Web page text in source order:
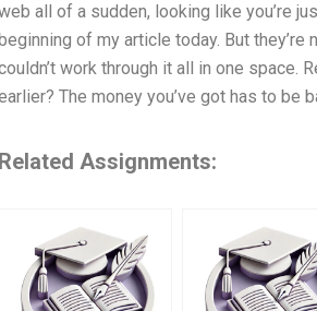
all of a sudden, looking like you’re
beginning of my article today. But they’re
work through it all in one space.
The money you’ve got has to
Related Assignments: